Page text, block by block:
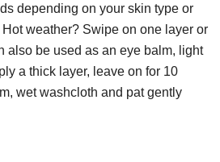
depending on your skin type or
weather? Swipe on one layer or
also be used as an eye balm, light
a thick layer, leave on for 10
wet washcloth and pat gently